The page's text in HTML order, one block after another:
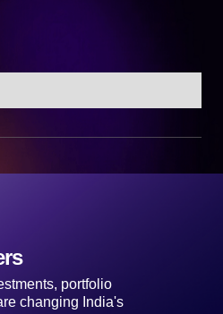
portfolio
changing India's